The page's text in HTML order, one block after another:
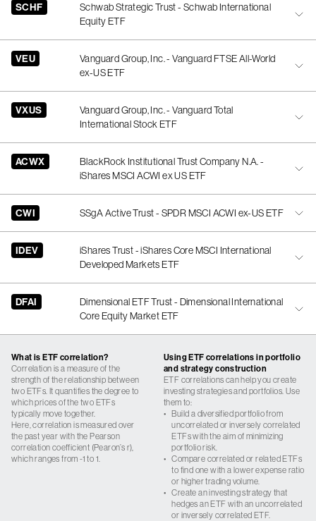
SCHF
Schwab Strategic Trust - Schwab International
Equity ETF
VEU
Vanguard Group, Inc. - Vanguard FTSE All-World
ex-US ETF
VXUS
Vanguard Group, Inc. - Vanguard Total
International Stock ETF
ACWX
BlackRock Institutional Trust Company N.A. -
iShares MSCI ACWI ex US ETF
CWI SSgA Active Trust - SPDR MSCI ACWI ex-US ETF
IDEV
iShares Trust - iShares Core MSCI International
Developed Markets ETF
DFAI
Dimensional ETF Trust - Dimensional International
Core Equity Market ETF
What is ETF correlation?
Correlation is a measure of the
strength of the relationship between
two ETFs. It quantifies the degree to
which prices of the two ETFs
typically move together.
Here, correlation is measured over
the past year with the Pearson
correlation coefficient (Pearon’s r),
which ranges from -1 to 1.
Using ETF correlations in portfolio
and strategy construction
ETF correlations can help you create
investing strategies and portfolios. Use
them to:
• Build a diversified portfolio from
uncorrelated or inversely correlated
ETFs with the aim of minimizing
portfolio risk.
• Compare correlated or related ETFs
to find one with a lower expense ratio
or higher trading volume.
• Create an investing strategy that
hedges an ETF with an uncorrelated
or inversely correlated ETF.